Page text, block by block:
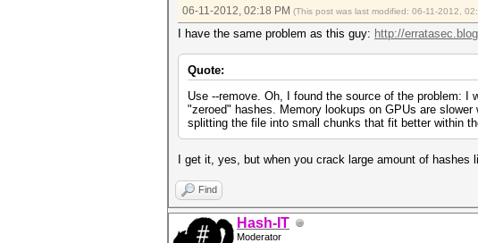
06-11-2012, 02:18 PM (This post was last modified: 06-11-2012,
I have the same problem as this guy: http://
Quote:
Use --remove. Oh, I found the source of the problem:
"zeroed" hashes. Memory lookups on GPUs are
splitting the file into small chunks that fit better within
I get it, yes, but when you crack large amount of
Find
Hash-IT
Moderator